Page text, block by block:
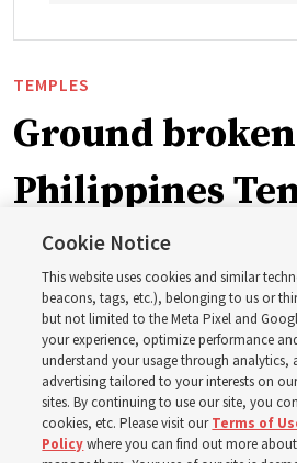
TEMPLES
Ground
Philippines
be ‘a place of
sacredness’
‘As we make and keep temple
into our lives a godly power that
trials and tribulations into
Cookie Notice
This website uses cookies and similar
beacons, tags, etc.), belonging to us or
but not limited to the Meta Pixel and
your experience, optimize performance
understand your usage through analytics,
advertising tailored to your interests on
sites. By continuing to use our site, you
cookies, etc. Please visit ourTerms of
Policywhere you can find out more